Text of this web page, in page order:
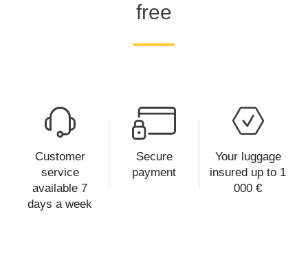
free
Customer
service
available 7
days a week
Secure
payment
Your luggage
insured up to 1
000 €